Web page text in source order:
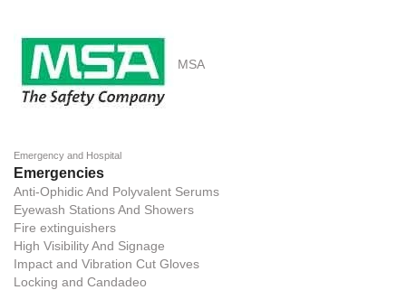
MSA
Emergency and Hospital
Emergencies
Anti-Ophidic And Polyvalent Serums
Eyewash Stations And Showers
Fire extinguishers
High Visibility And Signage
Impact and Vibration Cut Gloves
Locking and Candadeo